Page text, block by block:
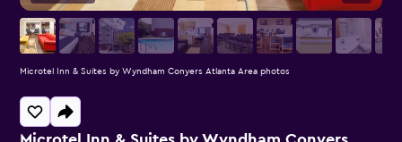
Microtel Inn & Suites by Wyndham Conyers Atlanta Area photos